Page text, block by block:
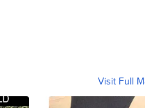
Visit Full